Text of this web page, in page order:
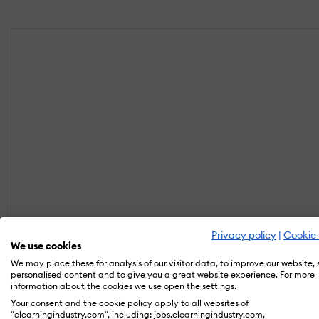
Privacy policy | Cookie
We use cookies
We may place these for analysis of our visitor data, to improve our website,
personalised content and to give you a great website experience. For more
information about the cookies we use open the settings.
Your consent and the cookie policy apply to all websites of
"elearningindustry.com", including: jobs.elearningindustry.com,